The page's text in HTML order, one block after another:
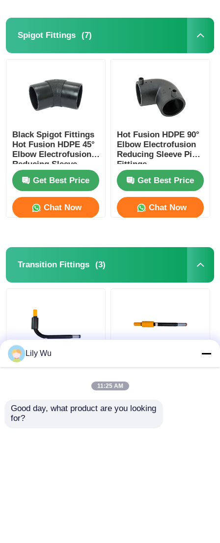
Spigot Fittings (7)
Black Spigot Fittings
Hot Fusion HDPE 45°
Elbow Electrofusion
Reducing Sleeve
Get Best Price
Chat Now
Hot Fusion HDPE 90°
Elbow Electrofusion
Reducing Sleeve Pipe
Fittings
Get Best Price
Chat Now
Transition Fittings (3)
Pe Steel Curved
Weldable End Pe Pipe
Electrofusion Coupler
Connector
Get Best Price
Pipe Electrofusion
Coupler Connector
Hdpe Fittings
Get Best Price
Lily Wu
11:25 AM
Good day, what product are you looking
for?